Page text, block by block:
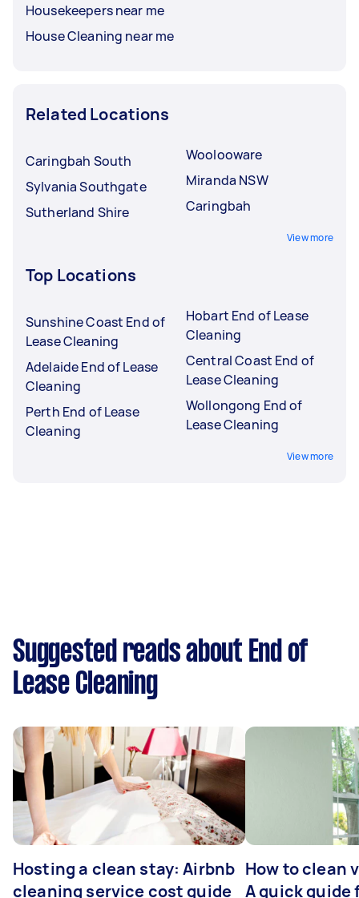
Housekeepers near me
House Cleaning near me
Related Locations
Caringbah South
Sylvania Southgate
Sutherland Shire
Woolooware
Miranda NSW
Caringbah
View more
Top Locations
Sunshine Coast End of
Lease Cleaning
Adelaide End of Lease
Cleaning
Perth End of Lease
Cleaning
Hobart End of Lease
Cleaning
Central Coast End of
Lease Cleaning
Wollongong End of
Lease Cleaning
View more
Suggested reads about End of
Lease Cleaning
Hosting a clean stay: Airbnb
cleaning service cost guide
How to clean
A quick guide